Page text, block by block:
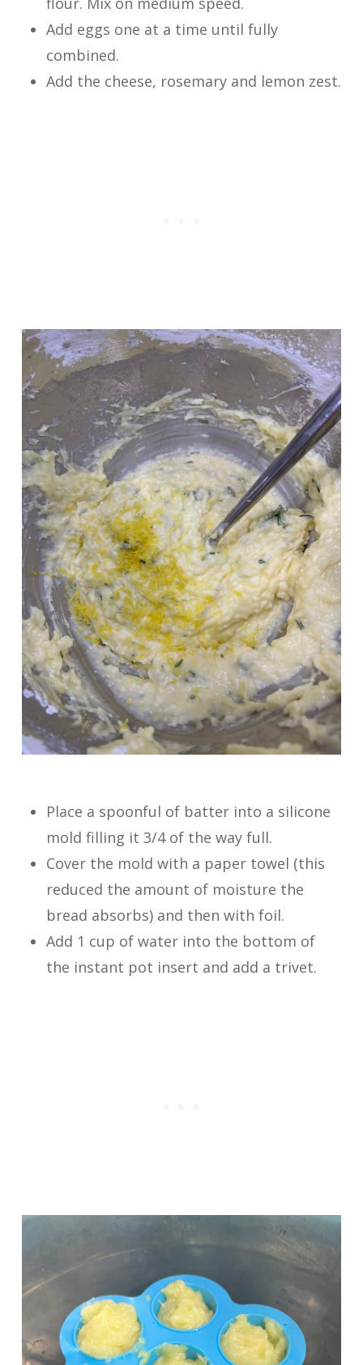
Add eggs one at a time until fully
combined.
Add the cheese, rosemary and lemon zest.
Place a spoonful of batter into a silicone
mold filling it 3/4 of the way full.
Cover the mold with a paper towel (this
reduced the amount of moisture the
bread absorbs) and then with foil.
Add 1 cup of water into the bottom of
the instant pot insert and add a trivet.